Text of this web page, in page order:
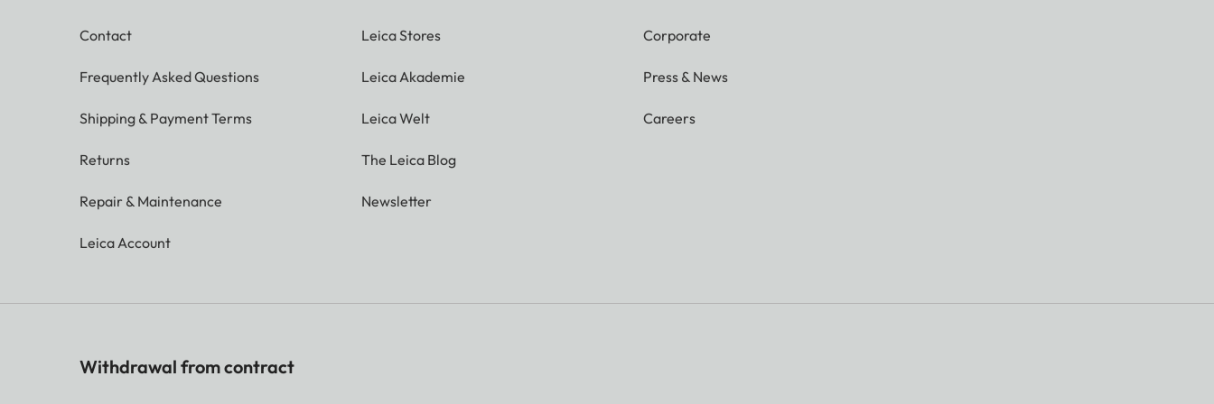
Contact
Frequently Asked Questions
Shipping & Payment Terms
Returns
Repair & Maintenance
Leica Account
Leica Stores
Leica Akademie
Leica Welt
The Leica Blog
Newsletter
Corporate
Press & News
Careers
Withdrawal from contract